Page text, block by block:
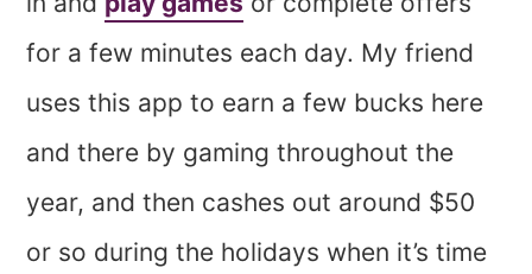
for a few minutes each day. My friend
uses this app to earn a few bucks here
and there by gaming throughout the
year, and then cashes out around $50
or so during the holidays when it’s time